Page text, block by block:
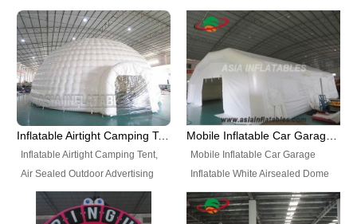
Best Design, Good Price.
include all kinds of sealed
inflatables, such as Sealed Air
Structure, Sealed Furniture,
Sealed Cartoon Characters,
Sealed Models, Airtight Tents, Air
Sealed Arches and so on. High
Quality + Wholesale Price +
Helium Balloons, Air Sealed
Balloons, Advertising Balloons,
Characters Balloons, Custom
Balloon, Christmas Balloons,
Halloween balloons, Holiday
Balloons, can be made in a
variety of shapes and sizes and
Inflatable Airtight Camping Tent, Air Sealed Outdoor Advertising Tent
Inflatable Airtight Camping Tent,
Air Sealed Outdoor Advertising
Tent. Wholesale Air Sealed
Inflatable Tent, Airtight Inflatable
Mobile Inflatable Car Garage
Inflatable White Airsealed Dome
Tent. This Inflatable Garage is the
most famous style tent in the field